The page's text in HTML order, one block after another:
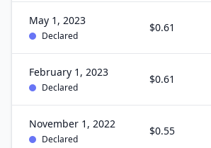
May 1, 2023
Declared
$0.61
February 1, 2023
Declared
$0.61
November 1, 2022
Declared
$0.55